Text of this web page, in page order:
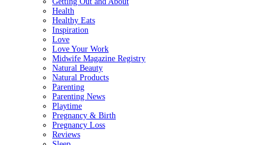
Health
Healthy Eats
Inspiration
Love
Love Your Work
Midwife Magazine Registry
Natural Beauty
Natural Products
Parenting
Parenting News
Playtime
Pregnancy & Birth
Pregnancy Loss
Reviews